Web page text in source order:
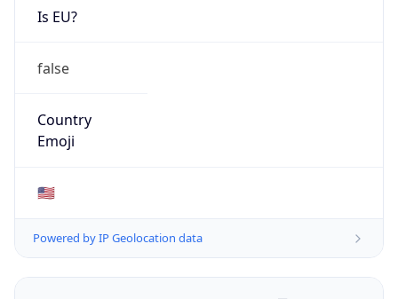
Is EU?
false
Country
Emoji
🇺🇸
Powered by IP Geolocation data